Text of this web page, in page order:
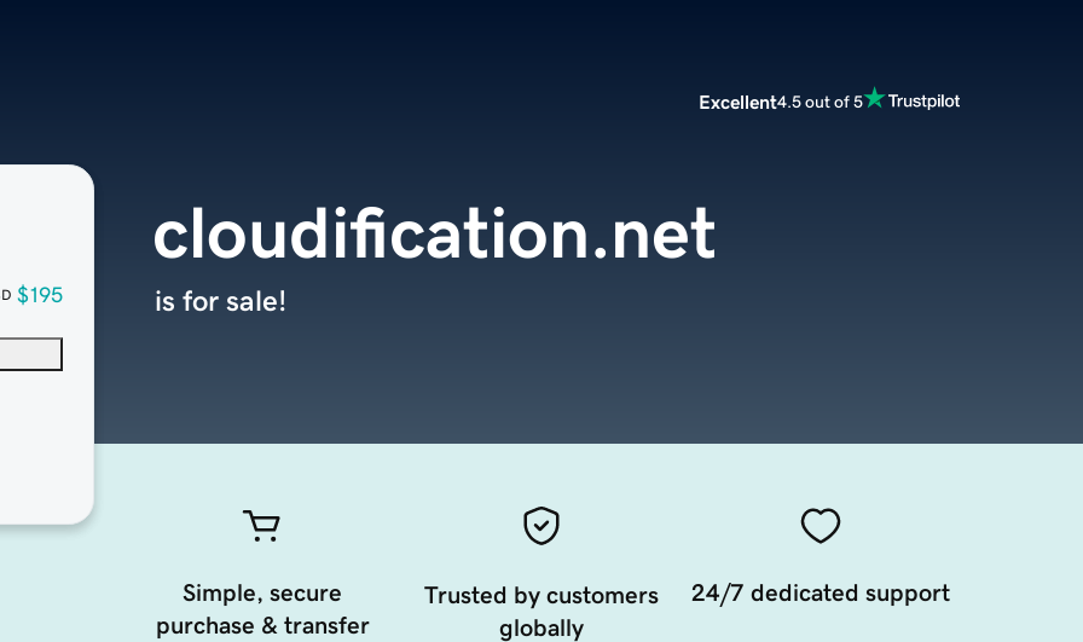
Excellent4.5 out of 5
$195
cloudification.net
is for sale!
Simple, secure
purchase & transfer
Trusted by customers
globally
24/7 dedicated support